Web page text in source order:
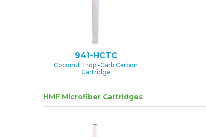
941-HCTC
Coconut Tropi-Carb Carbon
Cartridge
HMF Microfiber Cartridges